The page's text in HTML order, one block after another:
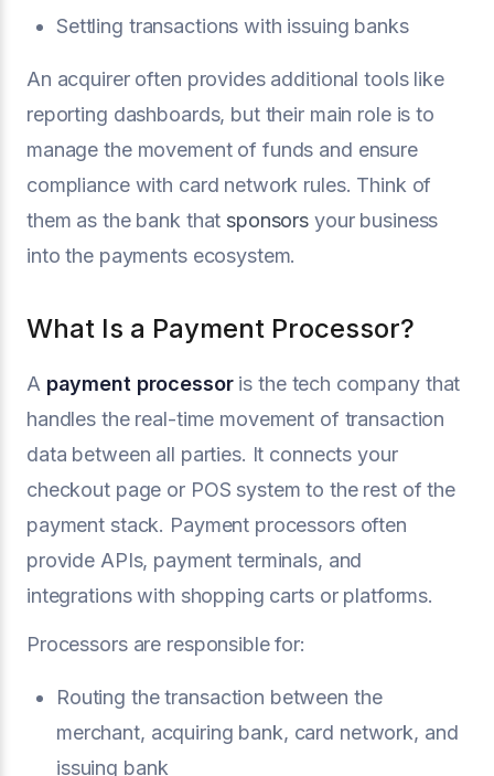
Settling transactions with issuing banks
An acquirer often provides additional tools like
reporting dashboards, but their main role is to
manage the movement of funds and ensure
compliance with card network rules. Think of
them as the bank thatsponsors your business
into the payments ecosystem.
What Is a Payment Processor?
A payment processoris the tech company that
handles the real-time movement of transaction
data between all parties. It connects your
checkout page or POS system to the rest of the
payment stack. Payment processors often
provide APIs, payment terminals, and
integrations with shopping carts or platforms.
Processors are responsible for:
Routing the transaction between the
merchant, acquiring bank, card network, and
issuing bank